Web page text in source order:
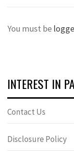
You must be
INTEREST IN
Contact Us
Disclosure Policy